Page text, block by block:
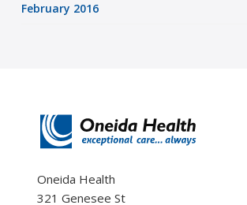
February 2016
Oneida Health
321 Genesee St